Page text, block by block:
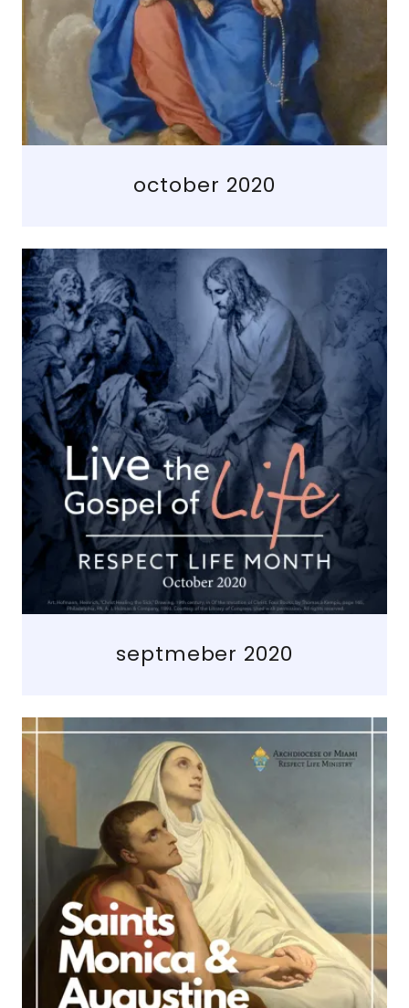
october 2020
septmeber 2020